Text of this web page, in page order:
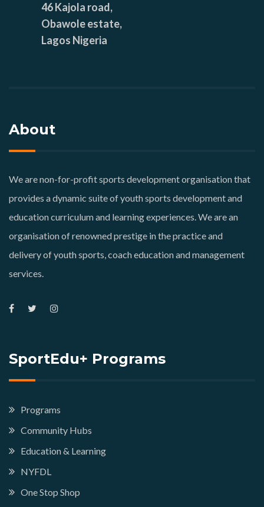
46 Kajola road,
Obawole estate,
Lagos Nigeria
About
We are non-for-profit sports development organisation that
provides a dynamic suite of youth sports development and
education curriculum and learning experiences. We are an
organisation of renowned prestige in the practice and
delivery of youth sports, coach education and management
services.
SportEdu+ Programs
Programs
Community Hubs
Education & Learning
NYFDL
One Stop Shop